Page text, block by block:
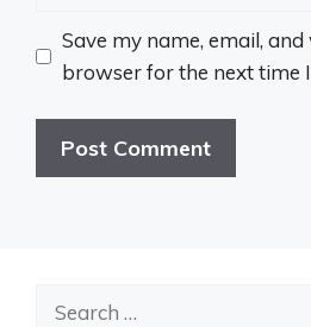
Save my name, email,
browser for the next time